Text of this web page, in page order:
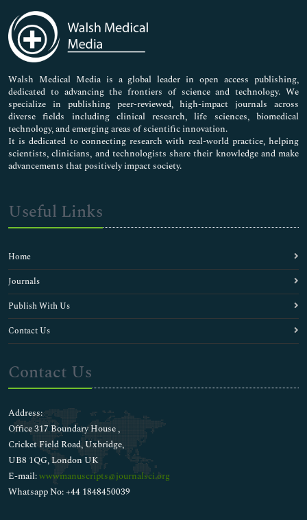
Medical Sciences
Neuroscience & Psychology
Nursing & Health Care
Pharmaceutical Sciences
Walsh Medical Media is a global leader in open access publishing,
dedicated to advancing the frontiers of science and technology. We
specialize in publishing peer-reviewed, high-impact journals across
diverse fields including clinical research, life sciences, biomedical
technology, and emerging areas of scientific innovation.
It is dedicated to connecting research with real-world practice, helping
scientists, clinicians, and technologists share their knowledge and make
advancements that positively impact society.
Useful Links
Home
Journals
Publish With Us
Contact Us
Contact Us
Address:
Office 317 Boundary House ,
Cricket Field Road, Uxbridge,
UB8 1QG, London UK
E-mail:wwwmanuscripts@journalsci.org
Whatsapp No: +44 1848450039